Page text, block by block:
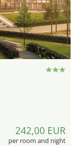
242,00 EUR
per room and night